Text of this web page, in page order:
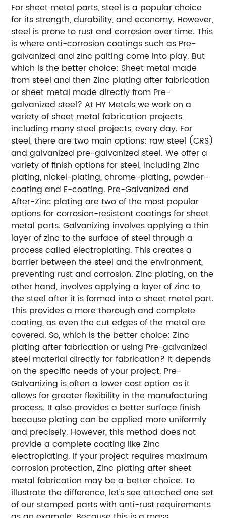
For sheet metal parts, steel is a popular choice
for its strength, durability, and economy. However,
steel is prone to rust and corrosion over time. This
is where anti-corrosion coatings such as Pre-
galvanized and zinc palting come into play. But
which is the better choice: Sheet metal made
from steel and then Zinc plating after fabrication
or sheet metal made directly from Pre-
galvanized steel? At HY Metals we work on a
variety of sheet metal fabrication projects,
including many steel projects, every day. For
steel, there are two main options: raw steel (CRS)
and galvanized pre-galvanized steel. We offer a
variety of finish options for steel, including Zinc
plating, nickel-plating, chrome-plating, powder-
coating and E-coating. Pre-Galvanized and
After-Zinc plating are two of the most popular
options for corrosion-resistant coatings for sheet
metal parts. Galvanizing involves applying a thin
layer of zinc to the surface of steel through a
process called electroplating. This creates a
barrier between the steel and the environment,
preventing rust and corrosion. Zinc plating, on the
other hand, involves applying a layer of zinc to
the steel after it is formed into a sheet metal part.
This provides a more thorough and complete
coating, as even the cut edges of the metal are
covered. So, which is the better choice: Zinc
plating after fabrication or using Pre-galvanized
steel material directly for fabrication? It depends
on the specific needs of your project. Pre-
Galvanizing is often a lower cost option as it
allows for greater flexibility in the manufacturing
process. It also provides a better surface finish
because plating can be applied more uniformly
and precisely. However, this method does not
provide a complete coating like Zinc
electroplating. If your project requires maximum
corrosion protection, Zinc plating after sheet
metal fabrication may be a better choice. To
illustrate the difference, let's see attached one set
of our stamped parts with anti-rust requirements